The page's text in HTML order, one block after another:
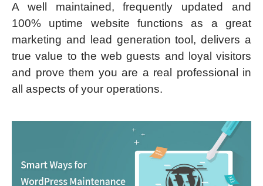
A well maintained, frequently updated and
100% uptime website functions as a great
marketing and lead generation tool, delivers a
true value to the web guests and loyal visitors
and prove them you are a real professional in
all aspects of your operations.